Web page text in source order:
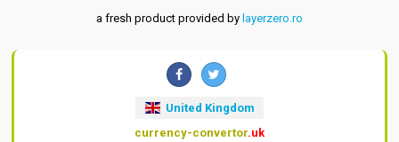
a fresh product provided by layerzero.ro
United Kingdom
currency-convertor.uk